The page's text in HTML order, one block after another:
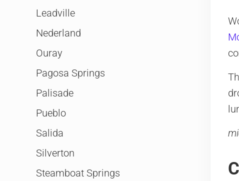
Leadville
Nederland
Ouray
Pagosa Springs
Palisade
Pueblo
Salida
Silverton
Steamboat Springs